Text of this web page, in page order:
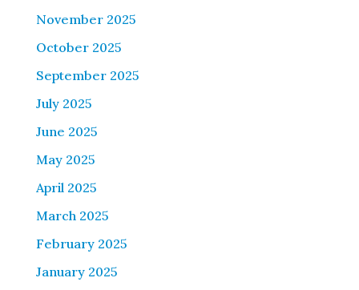
November 2025
October 2025
September 2025
July 2025
June 2025
May 2025
April 2025
March 2025
February 2025
January 2025